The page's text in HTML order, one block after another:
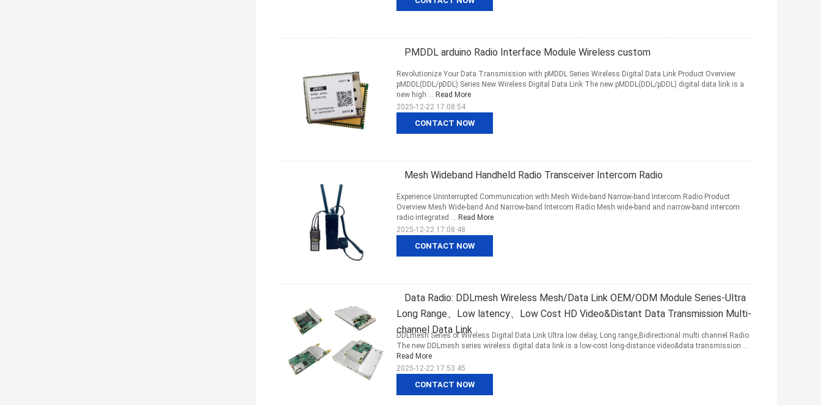
PMDDL arduino Radio Interface Module Wireless custom
CONTACT NOW
Revolutionize Your Data Transmission with pMDDL Series Wireless Digital Data Link Product Overview
pMDDL(DDL/pDDL) Series New Wireless Digital Data Link The new pMDDL(DDL/pDDL) digital data link is a
new high ... Read More
2025-12-22 17:08:54
Mesh Wideband Handheld Radio Transceiver Intercom Radio
CONTACT NOW
Experience Uninterrupted Communication with Mesh Wide-band Narrow-band Intercom Radio Product
Overview Mesh Wide-band And Narrow-band Intercom Radio Mesh wide-band and narrow-band intercom
radio integrated ... Read More
2025-12-22 17:08:48
Data Radio: DDLmesh Wireless Mesh/Data Link OEM/ODM Module Series-Ultra
Long Range、Low latency、Low Cost HD Video&Distant Data Transmission Multi-
channel Data Link
CONTACT NOW
DDLmesh Series of Wireless Digital Data Link Ultra low delay, Long range,Bidirectional multi channel Radio
The new DDLmesh series wireless digital data link is a low-cost long-distance video&data transmission ...
Read More
2025-12-22 17:53:45